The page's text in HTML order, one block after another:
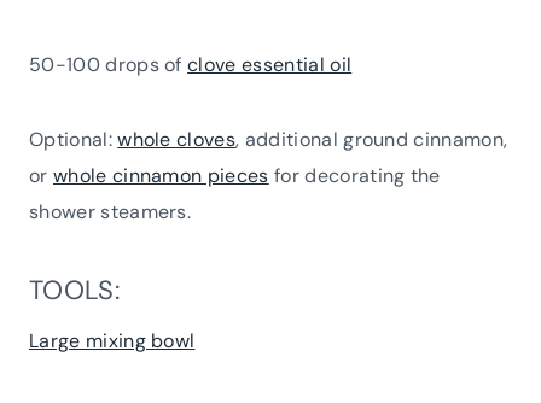
50-100 drops ofclove essential oil
Optional:whole cloves, additional ground cinnamon,
or whole cinnamon pieces for decorating the
shower steamers.
TOOLS:
Large mixing bowl